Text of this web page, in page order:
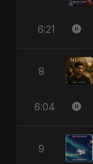
6:21
8
6:04
9